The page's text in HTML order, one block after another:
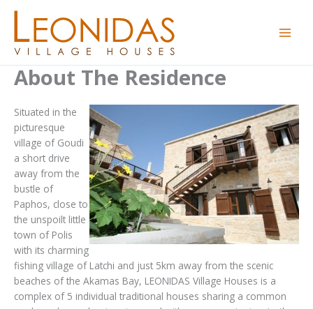
content
About The Residence
Situated in the
picturesque
village of Goudi
a short drive
away from the
bustle of
Paphos, close to
the unspoilt little
town of Polis
with its charming
fishing village of Latchi and just 5km away from the scenic
beaches of the Akamas Bay, LEONIDAS Village Houses is a
complex of 5 individual traditional houses sharing a common